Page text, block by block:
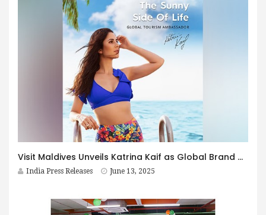
Visit Maldives Unveils Katrina Kaif as Global Brand Ambassador for the Sunny Side of Life
India Press Releases June 13, 2025